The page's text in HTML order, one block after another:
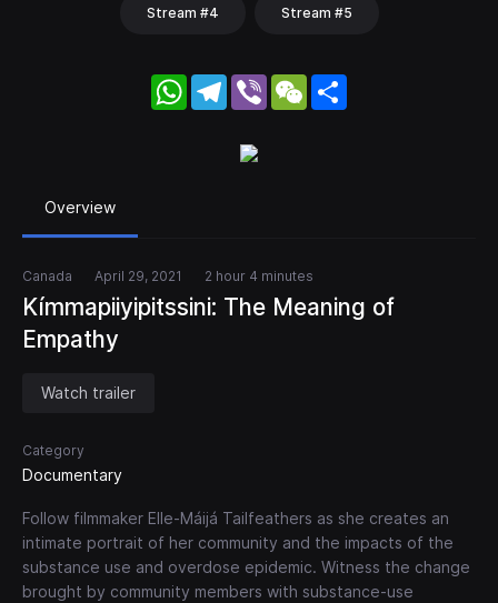
Stream #4 Stream #5
WhatsApp
Telegram
Viber WeChat
Overview
Canada April 29, 2021 2 hour 4 minutes
Kímmapiiyipitssini: The Meaning of
Empathy
Watch trailer
Category
Documentary
Follow filmmaker Elle-Máijá Tailfeathers as she creates an
intimate portrait of her community and the impacts of the
substance use and overdose epidemic. Witness the change
brought by community members with substance-use